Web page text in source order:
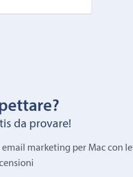
da provare!
marketing per Mac con le